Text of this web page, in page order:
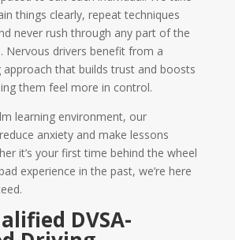
things clearly, repeat techniques
never rush through any part of the
Nervous drivers benefit from a
approach that builds trust and boosts
them feel more in control.
learning environment, our
anxiety and make lessons
it’s your first time behind the wheel
experience in the past, we’re here
DVSA-